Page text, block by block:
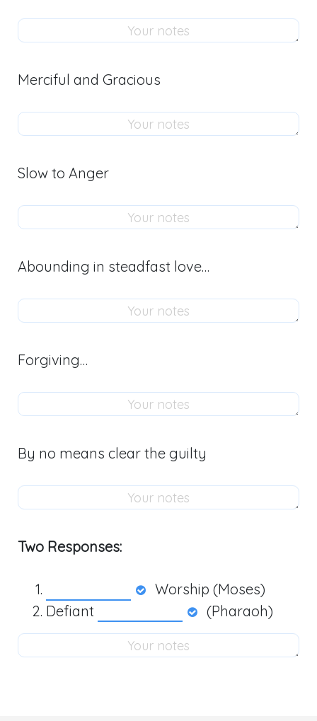
Merciful and Gracious
Slow to Anger
Abounding in steadfast love…
Forgiving…
By no means clear the guilty
Two Responses:
Worship (Moses)
Defiant
(Pharaoh)